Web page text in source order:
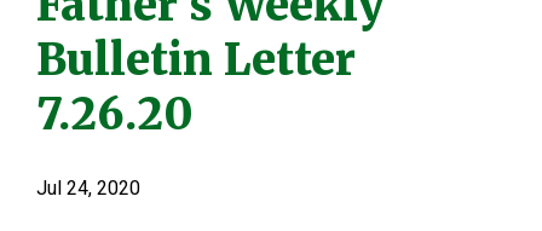
Bulletin Letter
7.26.20
Jul 24, 2020